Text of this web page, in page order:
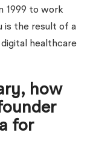
1999 to work
is the result of a
healthcare
how
for